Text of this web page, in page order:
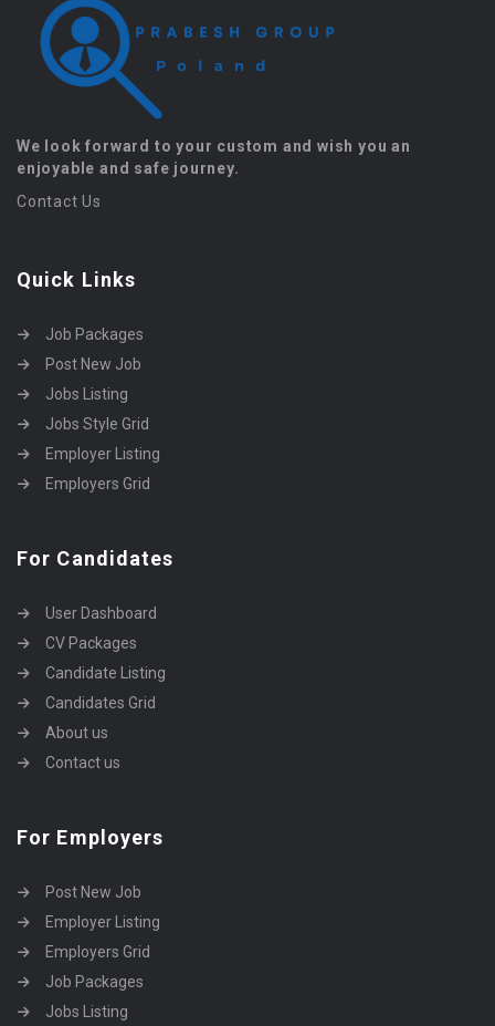
We look forward to your custom and wish you an
enjoyable and safe journey.
Contact Us
Quick Links
Job Packages
Post New Job
Jobs Listing
Jobs Style Grid
Employer Listing
Employers Grid
For Candidates
User Dashboard
CV Packages
Candidate Listing
Candidates Grid
About us
Contact us
For Employers
Post New Job
Employer Listing
Employers Grid
Job Packages
Jobs Listing